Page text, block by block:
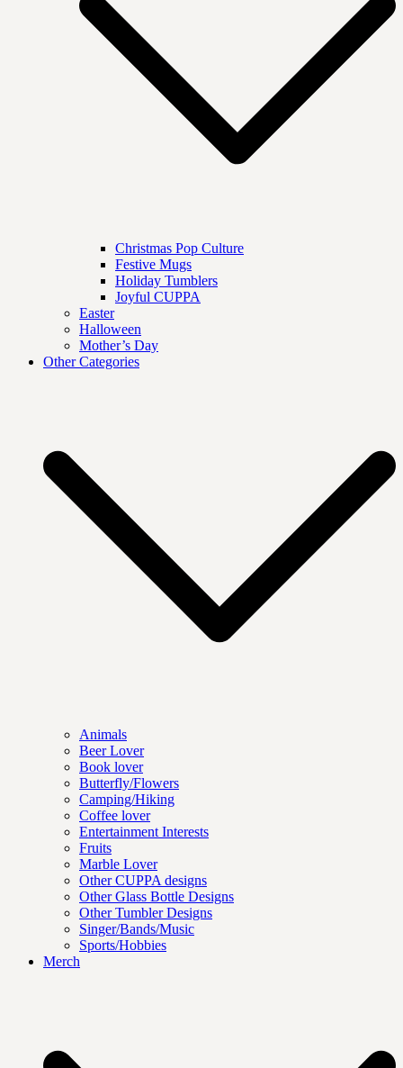
Christmas Pop Culture
Festive Mugs
Holiday Tumblers
Joyful CUPPA
Easter
Halloween
Mother’s Day
Other Categories
Animals
Beer Lover
Book lover
Butterfly/Flowers
Camping/Hiking
Coffee lover
Entertainment Interests
Fruits
Marble Lover
Other CUPPA designs
Other Glass Bottle Designs
Other Tumbler Designs
Singer/Bands/Music
Sports/Hobbies
Merch